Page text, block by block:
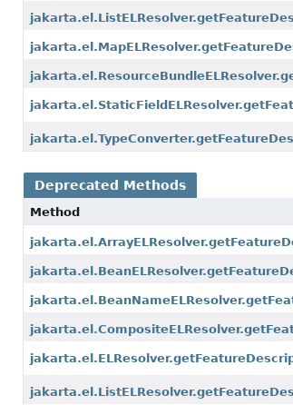
Deprecated Methods
Method